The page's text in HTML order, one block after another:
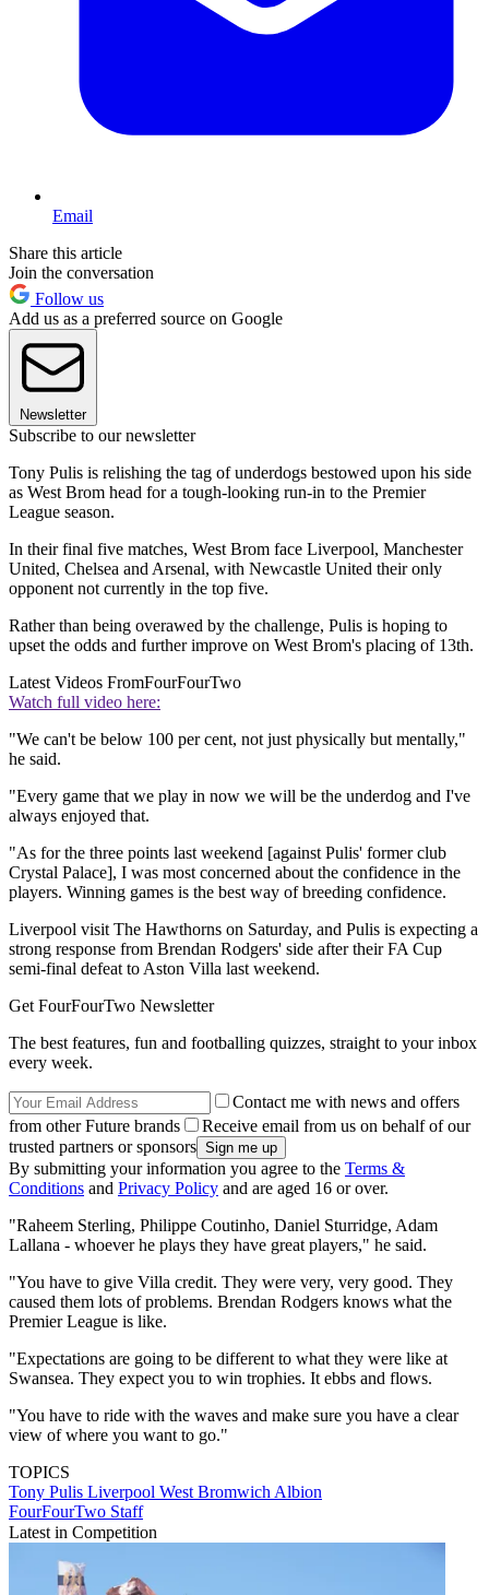
Email
Share this article
Join the conversation
Follow us
Add us as a preferred source on Google
Newsletter
Subscribe to our newsletter
Tony Pulis is relishing the tag of underdogs bestowed upon his side
as West Brom head for a tough-looking run-in to the Premier
League season.
In their final five matches, West Brom face Liverpool, Manchester
United, Chelsea and Arsenal, with Newcastle United their only
opponent not currently in the top five.
Rather than being overawed by the challenge, Pulis is hoping to
upset the odds and further improve on West Brom's placing of 13th.
Latest Videos FromFourFourTwo
Watch full video here:
"We can't be below 100 per cent, not just physically but mentally,"
he said.
"Every game that we play in now we will be the underdog and I've
always enjoyed that.
"As for the three points last weekend [against Pulis' former club
Crystal Palace], I was most concerned about the confidence in the
players. Winning games is the best way of breeding confidence.
Liverpool visit The Hawthorns on Saturday, and Pulis is expecting a
strong response from Brendan Rodgers' side after their FA Cup
semi-final defeat to Aston Villa last weekend.
Get FourFourTwo Newsletter
The best features, fun and footballing quizzes, straight to your inbox
every week.
Contact me with news and offers
from other Future brands
Receive email from us on behalf of our
trusted partners or sponsors
By submitting your information you agree to the Terms &
Conditions and Privacy Policy and are aged 16 or over.
"Raheem Sterling, Philippe Coutinho, Daniel Sturridge, Adam
Lallana - whoever he plays they have great players," he said.
"You have to give Villa credit. They were very, very good. They
caused them lots of problems. Brendan Rodgers knows what the
Premier League is like.
"Expectations are going to be different to what they were like at
Swansea. They expect you to win trophies. It ebbs and flows.
"You have to ride with the waves and make sure you have a clear
view of where you want to go."
TOPICS
Tony Pulis Liverpool West Bromwich Albion
FourFourTwo Staff
Latest in Competition